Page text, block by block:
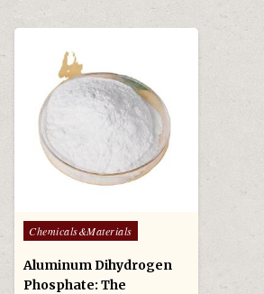
Posted
in
Chemicals&Materials
Aluminum Dihydrogen
Phosphate: The